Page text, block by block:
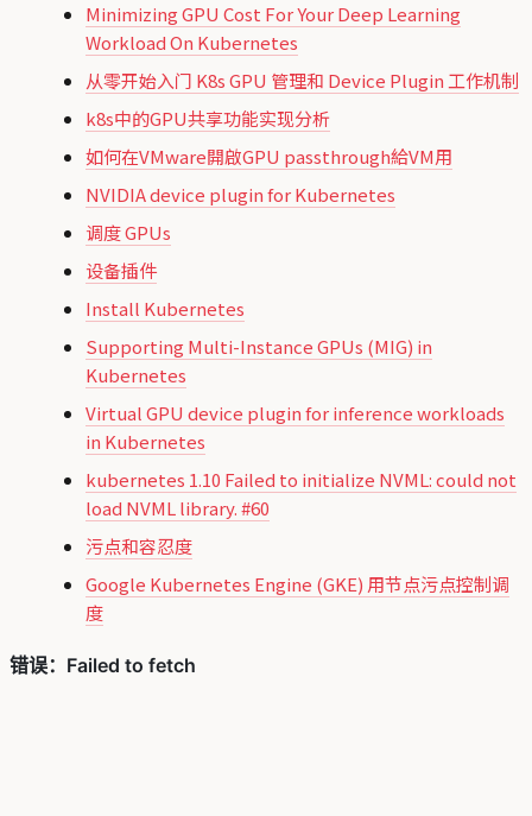
Minimizing GPU Cost For Your Deep Learning
Workload On Kubernetes
从零开始入门 K8s GPU 管理和 Device Plugin 工作机制
k8s中的GPU共享功能实现分析
如何在VMware開啟GPU passthrough給VM用
NVIDIA device plugin for Kubernetes
调度 GPUs
设备插件
Install Kubernetes
Supporting Multi-Instance GPUs (MIG) in
Kubernetes
Virtual GPU device plugin for inference workloads
in Kubernetes
kubernetes 1.10 Failed to initialize NVML: could not
load NVML library. #60
污点和容忍度
Google Kubernetes Engine (GKE) 用节点污点控制调
度